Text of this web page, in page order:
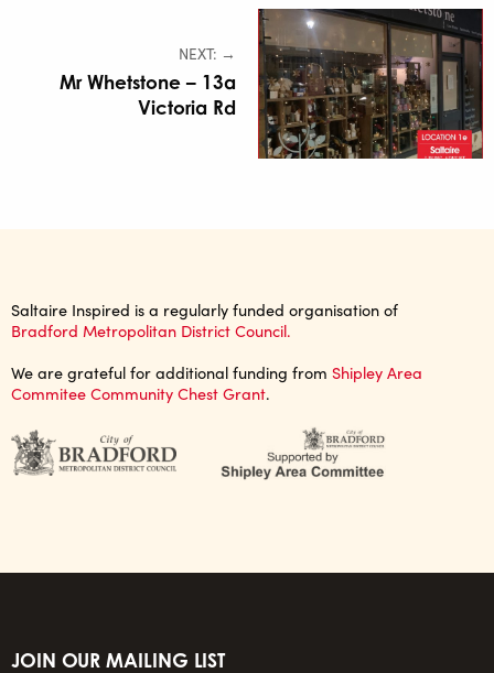
NEXT: →
Mr Whetstone – 13a
Victoria Rd
Saltaire Inspired is a regularly funded organisation of
Bradford Metropolitan District Council.
We are grateful for additional funding from Shipley Area
Commitee Community Chest Grant.
JOIN OUR MAILING LIST